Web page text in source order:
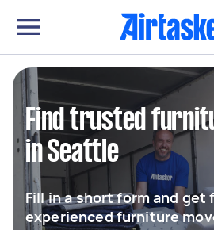
Find trusted
in Seattle
Fill in a short form and
experienced furniture